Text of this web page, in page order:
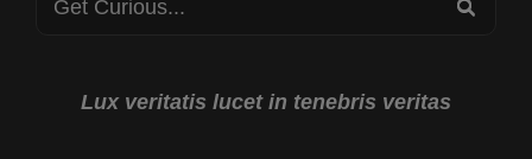
Lux veritatis lucet in tenebris veritas